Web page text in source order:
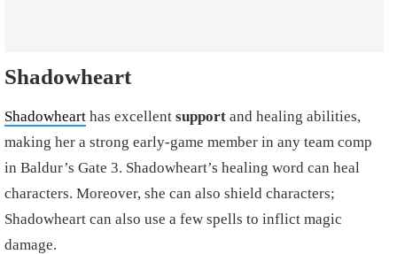
Shadowheart
Shadowheart has excellent support and healing abilities,
making her a strong early-game member in any team comp
in Baldur’s Gate 3. Shadowheart’s healing word can heal
characters. Moreover, she can also shield characters;
Shadowheart can also use a few spells to inflict magic
damage.